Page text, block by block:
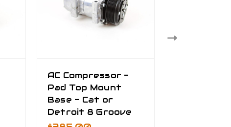
AC Compressor -
Pad Top Mount
Base - Cat or
Detroit 8 Groove